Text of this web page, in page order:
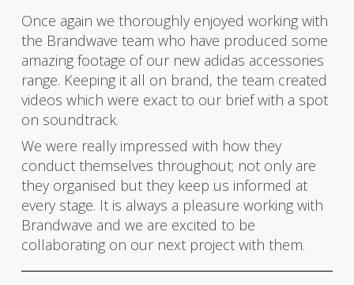
Once again we thoroughly enjoyed working with
the Brandwave team who have produced some
amazing footage of our new adidas accessories
range. Keeping it all on brand, the team created
videos which were exact to our brief with a spot
on soundtrack.
We were really impressed with how they
conduct themselves throughout; not only are
they organised but they keep us informed at
every stage. It is always a pleasure working with
Brandwave and we are excited to be
collaborating on our next project with them.